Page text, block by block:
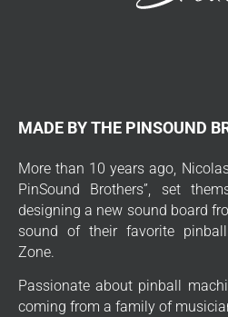
MADE BY THE PINSOUND
More than 10 years ago,
PinSound Brothers”, set
designing a new sound board
sound of their favorite
Zone.
Passionate about pinball
coming from a family of